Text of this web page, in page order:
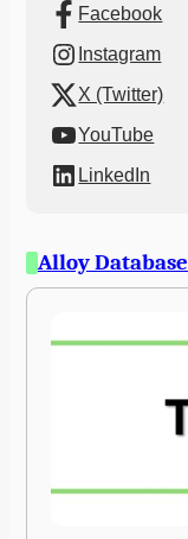
Facebook
Instagram
X (Twitter)
YouTube
LinkedIn
Alloy Database